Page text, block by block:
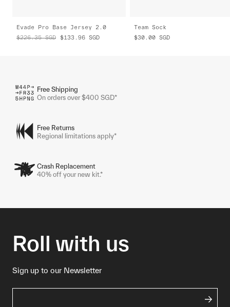
Evade Pro Base Jersey 2.0
$226.35 SGD $133.96 SGD
Team Sock
$30.00
SGD
Free Shipping
On orders over $400 SGD*
Free Returns
Regional limitations apply*
Crash Replacement
40% off your new kit.*
Roll with us
Sign up to our Newsletter